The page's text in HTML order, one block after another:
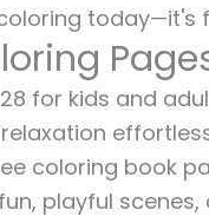
today—it's
for kids and
coloring book
playful